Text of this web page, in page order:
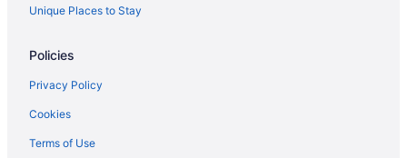
Unique Places to Stay
Policies
Privacy Policy
Cookies
Terms of Use